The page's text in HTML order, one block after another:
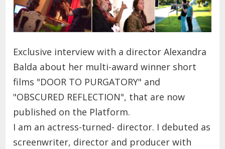
Exclusive interview with a director Alexandra
Balda about her multi-award winner short
films "DOOR TO PURGATORY" and
"OBSCURED REFLECTION", that are now
published on the Platform.
I am an actress-turned- director. I debuted as
screenwriter, director and producer with